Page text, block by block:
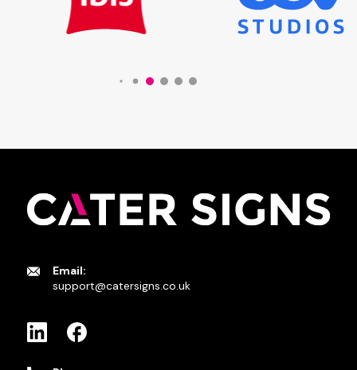
Email:
support@catersigns.co.uk